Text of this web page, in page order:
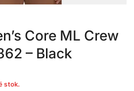
Core ML Crew
– Black
stok.